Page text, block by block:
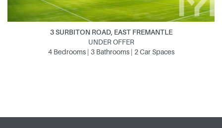
3 SURBITON ROAD, EAST FREMANTLE
UNDER OFFER
4 Bedrooms | 3 Bathrooms | 2 Car Spaces